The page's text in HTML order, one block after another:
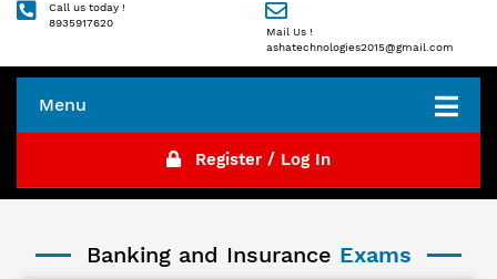
Call us today !
8935917620
Mail Us !
ashatechnologies2015@gmail.com
Menu
Register / Log In
Banking and Insurance Exams